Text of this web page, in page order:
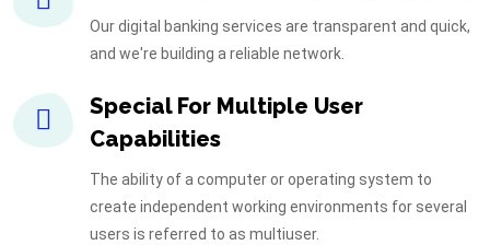
Our digital banking services are transparent and quick,
and we're building a reliable network.
Special For Multiple User
Capabilities
The ability of a computer or operating system to
create independent working environments for several
users is referred to as multiuser.